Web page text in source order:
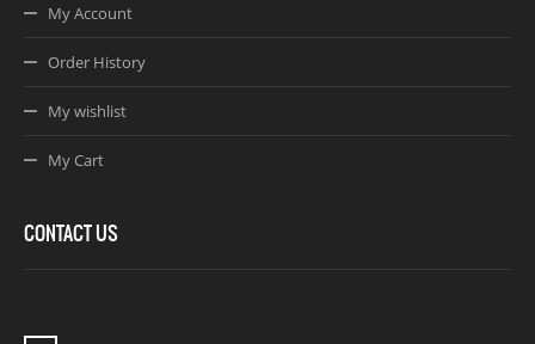
My Account
Order History
My wishlist
My Cart
CONTACT US